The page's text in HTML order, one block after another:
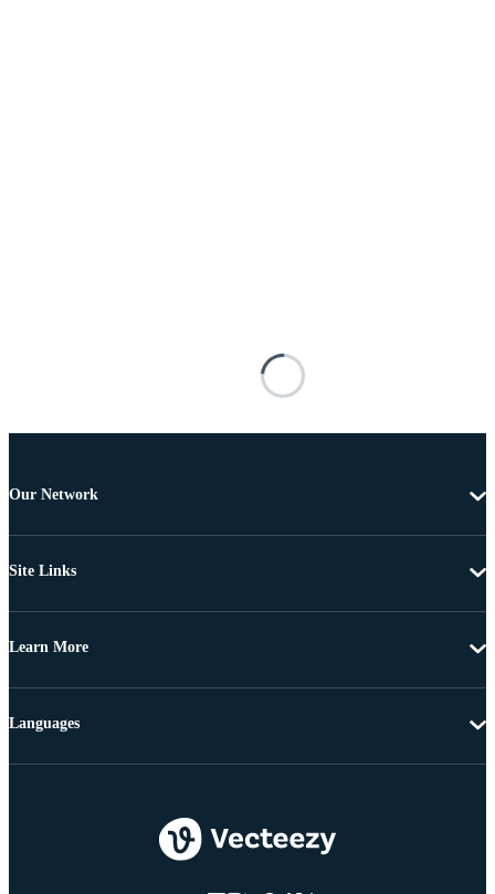
Our Network
Site Links
Learn More
Languages